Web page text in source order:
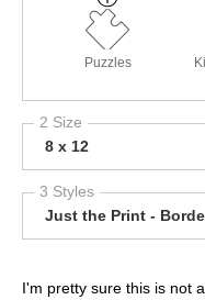
Puzzles
2 Size
8 x 12
3 Styles
Just the Print -
I'm pretty sure this is not